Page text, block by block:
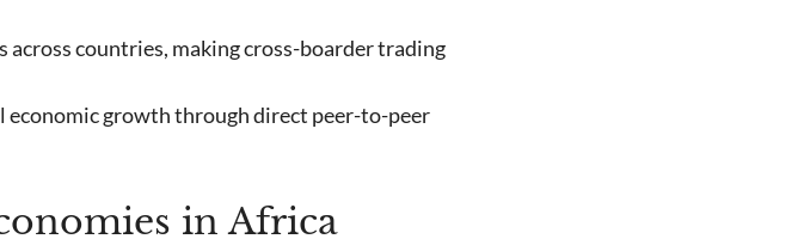
across countries, making cross-boarder trading
economic growth through direct peer-to-peer
in Africa